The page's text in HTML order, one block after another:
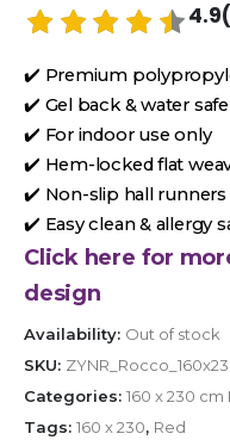
✔️ Premium
✔️ Gel back & water safe
✔️ For indoor use only
✔️ Hem-locked flat
✔️ Non-slip hall runners
✔️ Easy clean & allergy
Click here for
design
Availability: Out of stock
SKU:
Categories: 160 x 230 cm
Tags: 160 x 230, Red